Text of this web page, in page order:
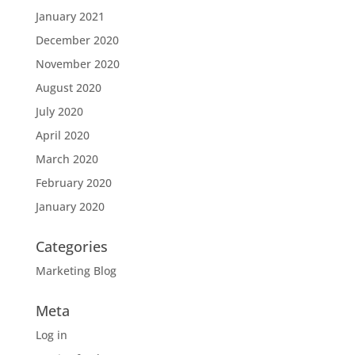
January 2021
December 2020
November 2020
August 2020
July 2020
April 2020
March 2020
February 2020
January 2020
Categories
Marketing Blog
Meta
Log in